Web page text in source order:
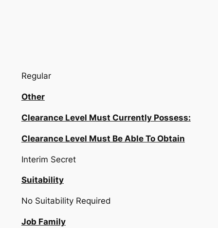
Regular
Other
Clearance Level Must Currently Possess:
Clearance Level Must Be Able To Obtain
Interim Secret
Suitability
No Suitability Required
Job Family